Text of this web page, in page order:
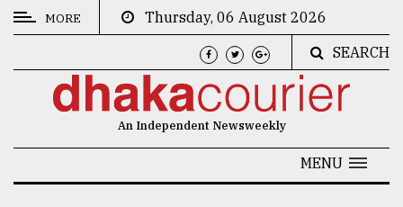
CATEGORIES
MORE
Thursday, 06 August 2026
SEARCH
An Independent Newsweekly
MENU